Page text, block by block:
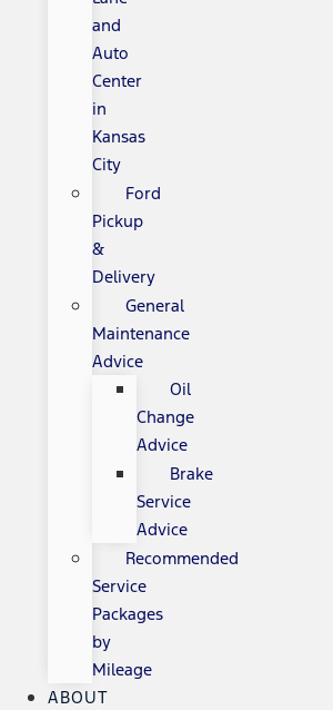
and
Auto
Center
in
Kansas
City
Ford
Pickup
&
Delivery
General
Maintenance
Advice
Oil
Change
Advice
Brake
Service
Advice
Recommended
Service
Packages
by
Mileage
ABOUT